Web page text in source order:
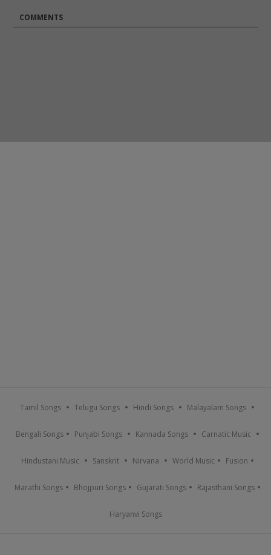
COMMENTS
Tamil Songs Telugu Songs Hindi Songs Malayalam Songs
Bengali Songs Punjabi Songs Kannada Songs Carnatic Music
Hindustani Music Sanskrit Nirvana World Music Fusion
Marathi Songs Bhojpuri Songs Gujarati Songs Rajasthani Songs
Haryanvi Songs